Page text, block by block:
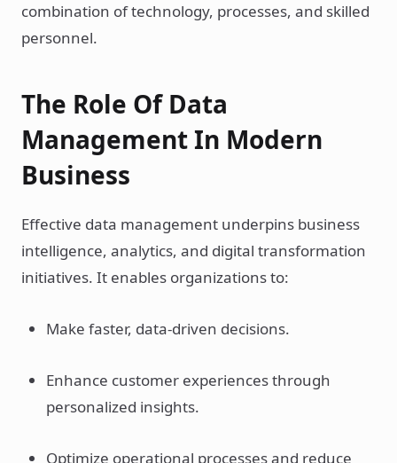
combination of technology, processes, and skilled
personnel.
The Role Of Data
Management In Modern
Business
Effective data management underpins business
intelligence, analytics, and digital transformation
initiatives. It enables organizations to:
Make faster, data-driven decisions.
Enhance customer experiences through
personalized insights.
Optimize operational processes and reduce